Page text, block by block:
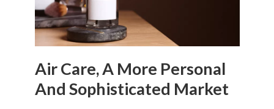
Air Care, A More Personal
And Sophisticated Market